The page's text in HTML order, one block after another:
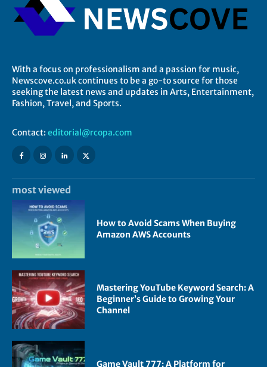
With a focus on professionalism and a passion for music,
Newscove.co.uk continues to be a go-to source for those
seeking the latest news and updates in Arts, Entertainment,
Fashion, Travel, and Sports.
Contact: editorial@rcopa.com
most viewed
How to Avoid Scams When Buying
Amazon AWS Accounts
Mastering YouTube Keyword Search: A
Beginner’s Guide to Growing Your
Channel
Game Vault 777: A Platform for